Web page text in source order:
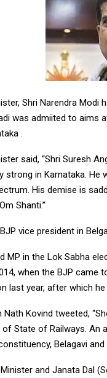
Shri Narendra Modi
was admiited to
.
said, “Shri Suresh
strong in Karnataka. He
His demise is
Shanti.”
vice president in
MP in the Lok Sabha
when the BJP came
last year, after which
Nath Kovind tweeted,
of State of Railways. An
Belagavi and
and Janata Dal